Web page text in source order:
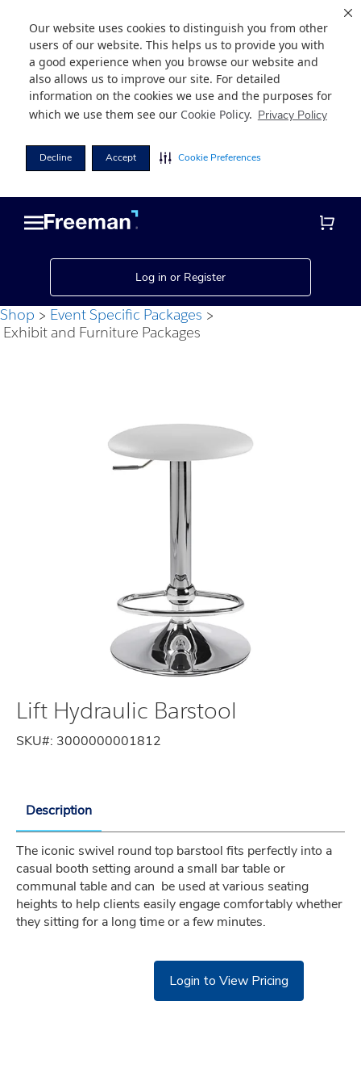
Our website uses cookies to distinguish you from other
users of our website. This helps us to provide you with
a good experience when you browse our website and
also allows us to improve our site. For detailed
information on the cookies we use and the purposes for
which we use them see our Cookie Policy. Privacy Policy
Decline Accept Cookie Preferences
Log in or Register
Shop
Event Specific Packages
Exhibit and Furniture Packages
Lift Hydraulic Barstool
SKU#: 3000000001812
Description
The iconic swivel round top barstool fits perfectly into a
casual booth setting around a small bar table or
communal table and can  be used at various seating
heights to help clients easily engage comfortably whether
they sitting for a long time or a few minutes.
Login to View Pricing